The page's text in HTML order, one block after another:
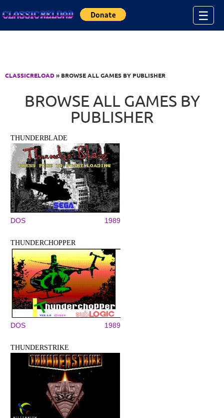
☰
CLASSICRELOAD» BROWSE ALL GAMES BY PUBLISHER
BROWSE ALL GAMES BY
PUBLISHER
THUNDERBLADE
DOS 1989
THUNDERCHOPPER
DOS 1989
THUNDERSTRIKE